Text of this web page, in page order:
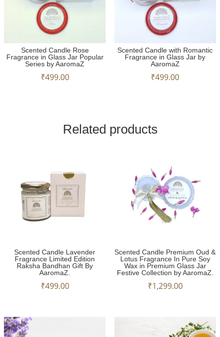
Scented Candle Rose
Fragrance in Glass Jar Popular
Series by AaromaZ
₹499.00
Scented Candle with Romantic
Fragrance in Glass Jar by
AaromaZ
₹499.00
Related products
Scented Candle Lavender
Fragrance Limited Edition
Raksha Bandhan Gift By
AaromaZ.
₹499.00
Scented Candle Premium Oud &
Lotus Fragrance In Pure Soy
Wax in Premium Glass Jar
Festive Collection by AaromaZ.
₹1,299.00